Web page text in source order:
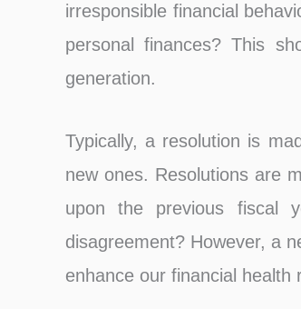
irresponsible financial
personal finances? This
generation.
Typically, a resolution is
new ones. Resolutions are
upon the previous fiscal
disagreement? However, a
enhance our financial health